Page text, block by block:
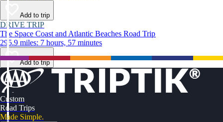
Add to trip
DRIVE TRIP
The Space Coast and Atlantic Beaches Road Trip
295.9 miles: 7 hours, 57 minutes
Add to trip
Custom
Road Trips
Made Simple.